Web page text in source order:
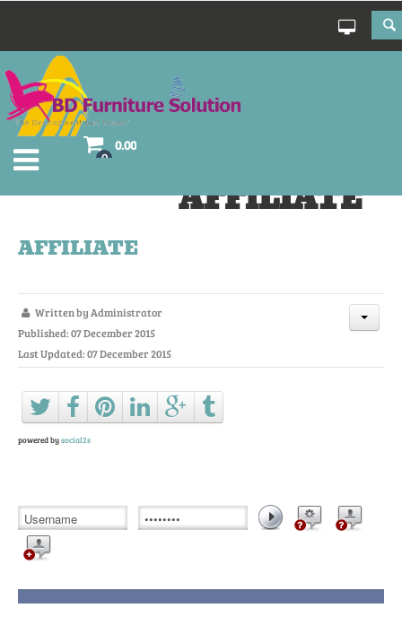
0
0.00
AFFILIATE
AFFILIATE
Written by Administrator
Published: 07 December 2015
Last Updated: 07 December 2015
powered bysocial2s